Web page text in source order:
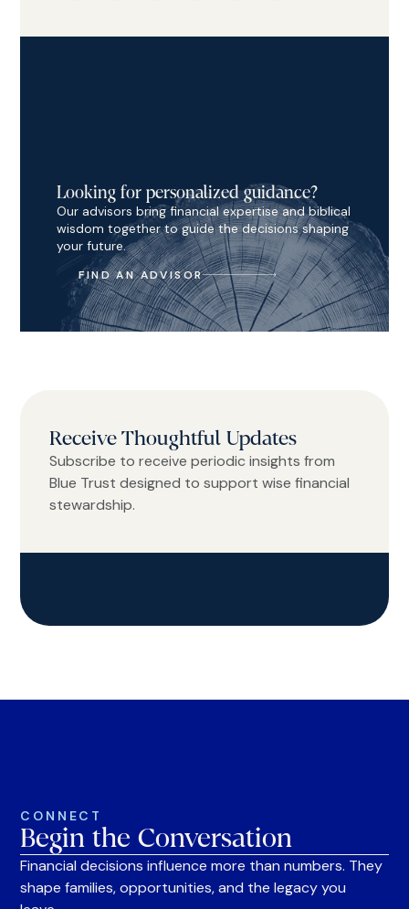
Looking for personalized guidance?
Our advisors bring financial expertise and biblical
wisdom together to guide the decisions shaping
your future.
FIND AN ADVISOR
Receive Thoughtful Updates
Subscribe to receive periodic insights from
Blue Trust designed to support wise financial
stewardship.
CONNECT
Begin the Conversation
Financial decisions influence more than numbers. They
shape families, opportunities, and the legacy you